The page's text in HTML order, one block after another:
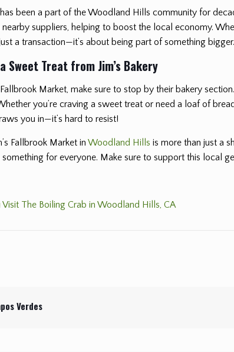
has been a part of the Woodland Hills community for
suppliers, helping to boost the local economy.
just a transaction—it’s about being part of something bigger.
Sweet Treat from Jim’s Bakery
Fallbrook Market, make sure to stop by their bakery
you’re craving a sweet treat or need a loaf of
you in—it’s hard to resist!
Fallbrook Market inWoodland Hills is more than just a
for everyone. Make sure to support this local
The Boiling Crab in Woodland Hills, CA
Verdes